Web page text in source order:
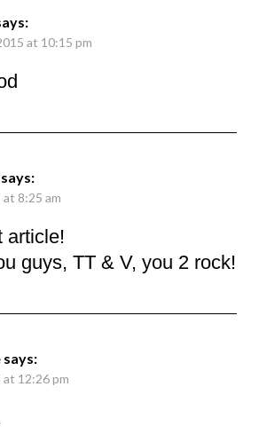
at 10:15 pm
says:
8:25 am
article!
guys, TT & V, you 2 rock!
says:
12:26 pm